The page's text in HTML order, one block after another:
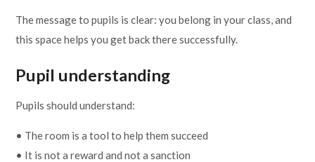
The message to pupils is clear: you belong in your class, and
this space helps you get back there successfully.
Pupil understanding
Pupils should understand:
• The room is a tool to help them succeed
• It is not a reward and not a sanction